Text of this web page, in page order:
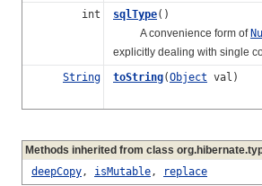
int
sqlType()
A convenience form of
explicitly dealing with single
String
toString(Object val)
Methods inherited from class
deepCopy, isMutable, replace